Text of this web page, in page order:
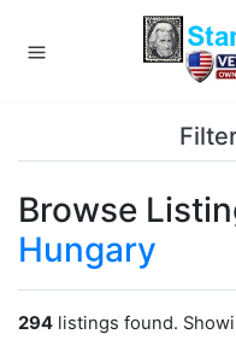
Browse
Hungary
294 listings found.